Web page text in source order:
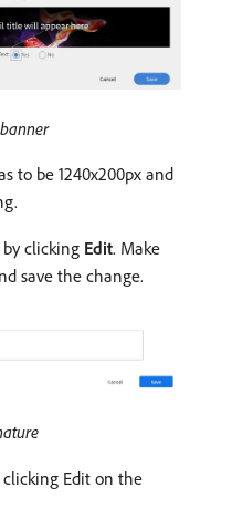
to be 1240x200px and
clicking Edit. Make
save the change.
clicking Edit on the